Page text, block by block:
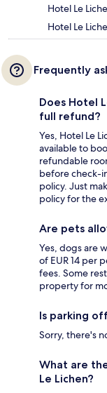
Hotel Le
Hotel Le
Frequently
Does Hotel
full refund?
Yes, Hotel Le
available to
refundable
before check-
policy. Just
policy for the
Are pets
Yes, dogs are
of EUR 14 per
fees. Some
property for
Is parking
Sorry, there's
What are
Le Lichen?